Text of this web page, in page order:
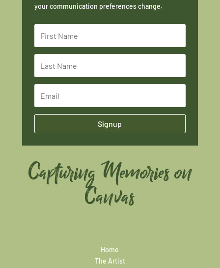
your communication preferences change.
Signup
Capturing Memories on
Canvas
Home
The Artist